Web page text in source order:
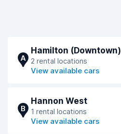
A
Hamilton (Downtown)
2 rental locations
View available cars
B
Hannon West
1 rental locations
View available cars